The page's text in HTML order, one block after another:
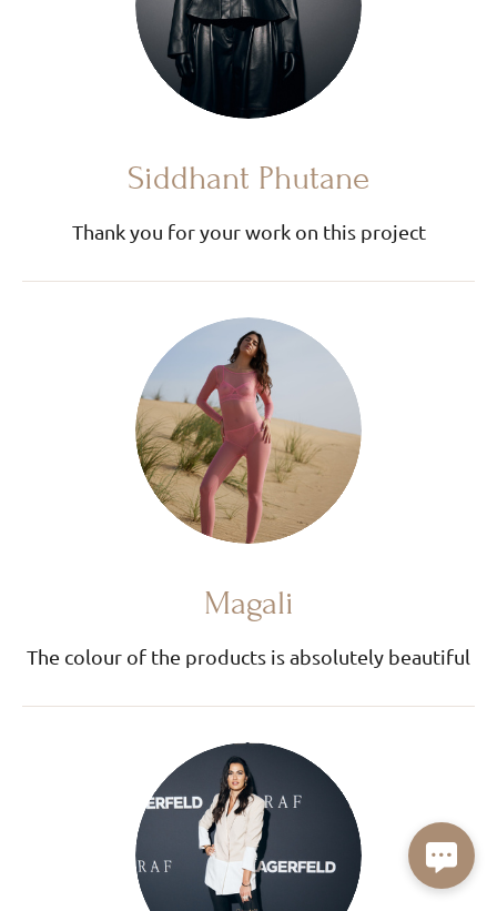
Siddhant Phutane
Thank you for your work on this project
Magali
The colour of the products is absolutely beautiful